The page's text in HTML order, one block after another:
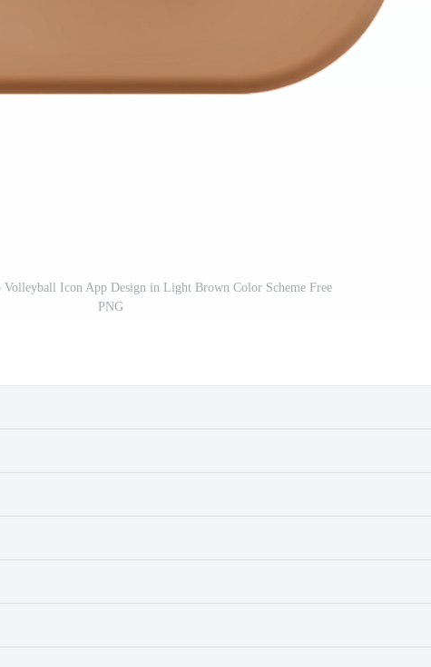
Volleyball Icon App Design in Light Brown Color Scheme Free
PNG